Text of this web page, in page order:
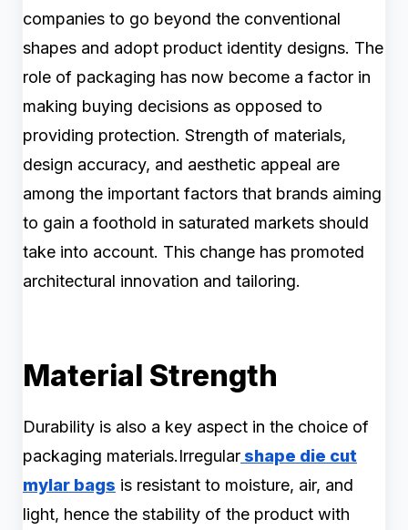
companies to go beyond the conventional
shapes and adopt product identity designs. The
role of packaging has now become a factor in
making buying decisions as opposed to
providing protection. Strength of materials,
design accuracy, and aesthetic appeal are
among the important factors that brands aiming
to gain a foothold in saturated markets should
take into account. This change has promoted
architectural innovation and tailoring.
Material Strength
Durability is also a key aspect in the choice of
packaging materials.Irregular shape die cut
mylar bags is resistant to moisture, air, and
light, hence the stability of the product with